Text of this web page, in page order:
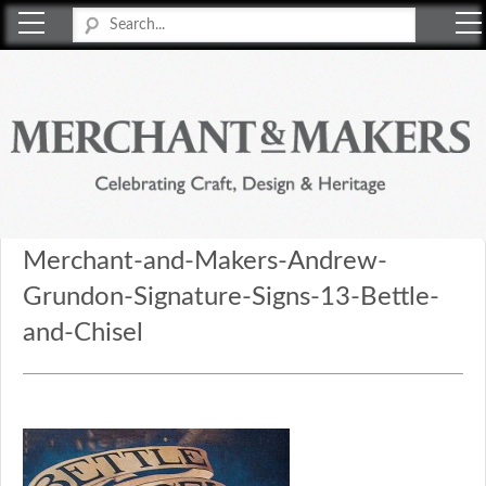
Merchant-and-Makers-Andrew-
Grundon-Signature-Signs-13-Bettle-
and-Chisel